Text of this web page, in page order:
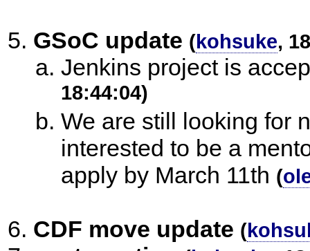
GSoC update (kohsuke,
Jenkins project is
18:44:04)
We are still looking for
interested to be a
apply by March 11th (
CDF move update (